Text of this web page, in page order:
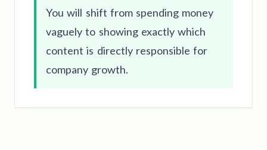
You will shift from spending money
vaguely to showing exactly which
content is directly responsible for
company growth.